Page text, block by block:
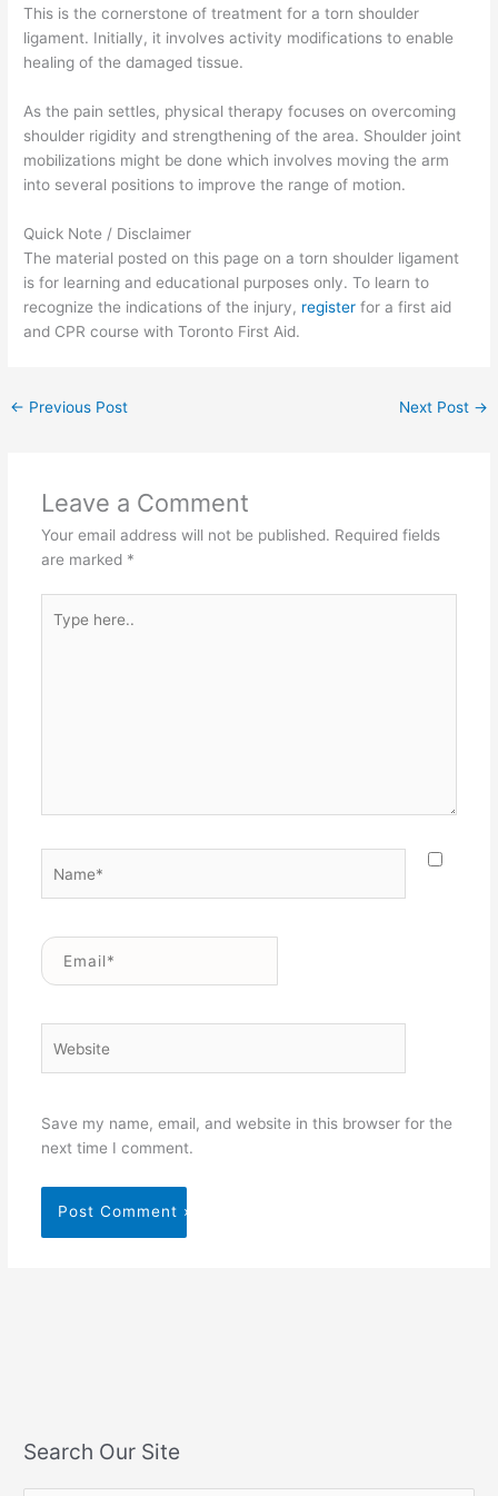
This is the cornerstone of treatment for a torn shoulder
ligament. Initially, it involves activity modifications to enable
healing of the damaged tissue.
As the pain settles, physical therapy focuses on overcoming
shoulder rigidity and strengthening of the area. Shoulder joint
mobilizations might be done which involves moving the arm
into several positions to improve the range of motion.
Quick Note / Disclaimer
The material posted on this page on a torn shoulder ligament
is for learning and educational purposes only. To learn to
recognize the indications of the injury, registerfor a first aid
and CPR course with Toronto First Aid.
← Previous Post Next Post →
Leave a Comment
Your email address will not be published. Required fields
are marked *
here..
Email*
Save my name, email, and website in this browser for the
next time I comment.
Search Our Site